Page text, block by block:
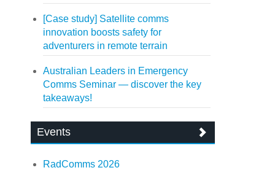
[Case study] Satellite comms
innovation boosts safety for
adventurers in remote terrain
Australian Leaders in Emergency
Comms Seminar — discover the key
takeaways!
Events
RadComms 2026